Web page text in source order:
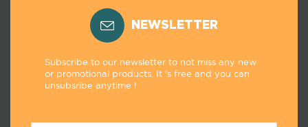
NEWSLETTER
Subscribe to our newsletter to not miss any new
or promotional products. It 's free and you can
unsubsribe anytime !